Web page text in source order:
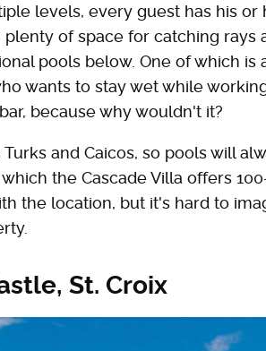
levels, every guest has his
of space for catching rays
pools below. One of which is
wants to stay wet while
because why wouldn't it?
Turks and Caicos, so pools will
the Cascade Villa offers
the location, but it's hard to
St. Croix